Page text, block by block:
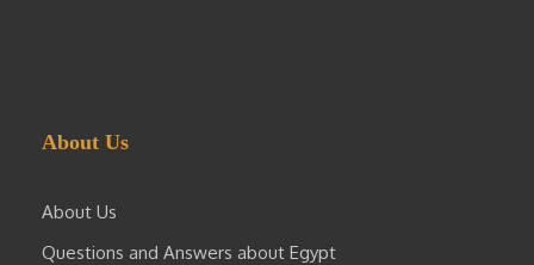
About Us
About Us
Questions and Answers about Egypt